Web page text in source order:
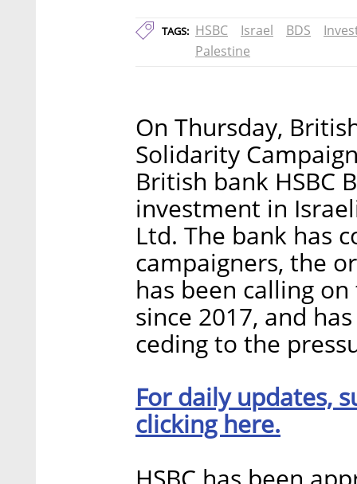
TAGS: HSBC Israel BDS
Palestine
On Thursday,
Solidarity
British bank HSBC
investment in
Ltd. The bank has
campaigners, the
has been calling
since 2017, and
ceding to the
For daily updates,
clicking here.